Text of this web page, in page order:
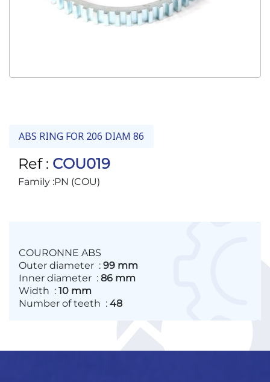
ABS RING FOR 206 DIAM 86
Ref : COU019
Family :PN (COU)
COURONNE ABS
Outer diameter : 99 mm
Inner diameter : 86 mm
Width : 10 mm
Number of teeth : 48